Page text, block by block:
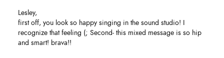
Lesley,
first off, you look so happy singing in the sound studio! I
recognize that feeling (; Second- this mixed message is so hip
and smart! brava!!